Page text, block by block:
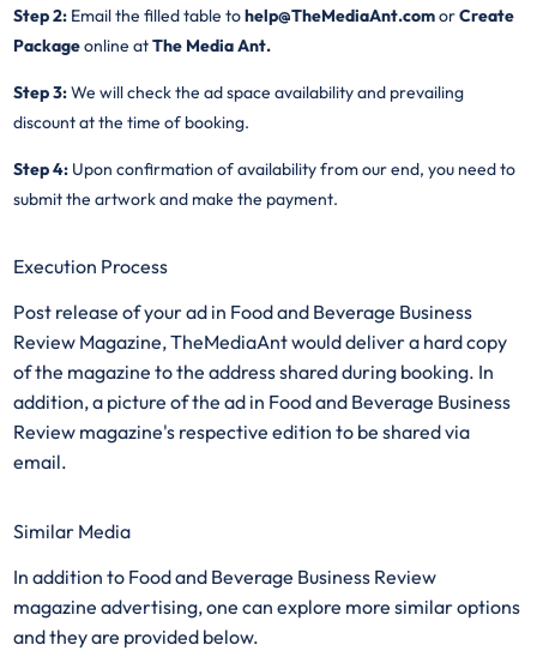
Step 2: Email the filled table tohelp@TheMediaAnt.comorCreate
Packageonline atThe Media Ant.
Step 3:We will check the ad space availability and prevailing
discount at the time of booking.
Step 4: Upon confirmation of availability from our end, you need to
submit the artwork and make the payment.
Execution Process
Post release of your ad in Food and Beverage Business
Review Magazine, TheMediaAnt would deliver a hard copy
of the magazine to the address shared during booking. In
addition, a picture of the ad in Food and Beverage Business
Review magazine's respective edition to be shared via
email.
Similar Media
In addition to Food and Beverage Business Review
magazine advertising, one can explore more similar options
and they are provided below.